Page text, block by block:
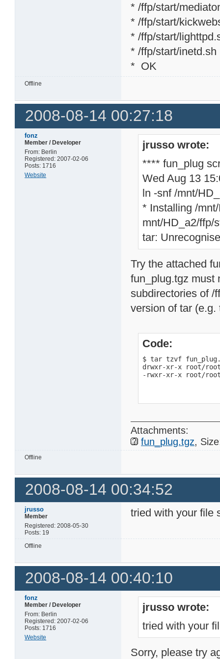
* /ffp/start/
* /ffp/start/
* /ffp/start/
* /ffp/start/inetd.sh
* OK
Offline
2008-08-14 00:27:18
fonz
Member / Developer
From: Berlin
Registered: 2007-02-06
Posts: 1716
Website
jrusso wrote:
**** fun_plug
Wed Aug 13
ln -snf /mnt/
* Installing /
mnt/HD_a2/ffp/
tar:
Try the attached
fun_plug.tgz must
subdirectories of /
version of tar
Code:
$ tar tzvf
drwxr-xr-x root/
-rwxr-xr-x root/
Attachments:
fun_plug.tgz,
Offline
2008-08-14 00:34:52
jrusso
Member
Registered: 2008-05-30
Posts: 19
tried with your file
Offline
2008-08-14 00:40:10
fonz
Member / Developer
From: Berlin
Registered: 2007-02-06
Posts: 1716
Website
jrusso wrote:
tried with your
Sorry, please try